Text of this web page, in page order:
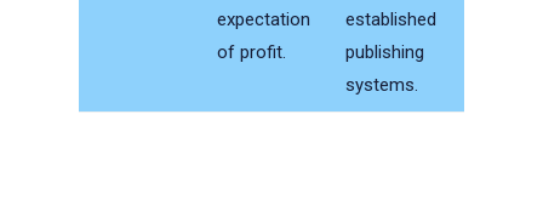
expectation
of profit.
established
publishing
systems.